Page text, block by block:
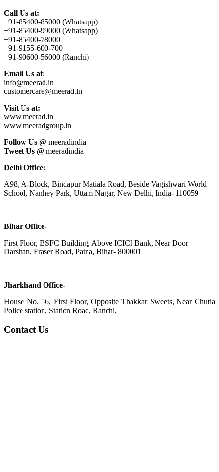
Call Us at:
+91-85400-85000 (Whatsapp)
+91-85400-99000 (Whatsapp)
+91-85400-78000
+91-9155-600-700
+91-90600-56000 (Ranchi)
Email Us at:
info@meerad.in
customercare@meerad.in
Visit Us at:
www.meerad.in
www.meeradgroup.in
Follow Us @ meeradindia
Tweet Us @ meeradindia
Delhi Office:
A98, A-Block, Bindapur Matiala Road, Beside Vagishwari World
School, Nanhey Park, Uttam Nagar, New Delhi, India- 110059
Bihar Office-
First Floor, BSFC Building, Above ICICI Bank, Near Door
Darshan, Fraser Road, Patna, Bihar- 800001
Jharkhand Office-
House No. 56, First Floor, Opposite Thakkar Sweets, Near Chutia
Police station, Station Road, Ranchi,
Contact Us